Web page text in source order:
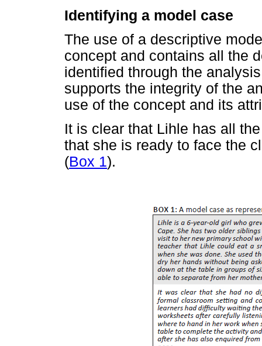
Identifying a model case
The use of a descriptive
concept and contains all the
identified through the
supports the integrity of the
use of the concept and its
It is clear that Lihle has all
that she is ready to face the
(Box 1).